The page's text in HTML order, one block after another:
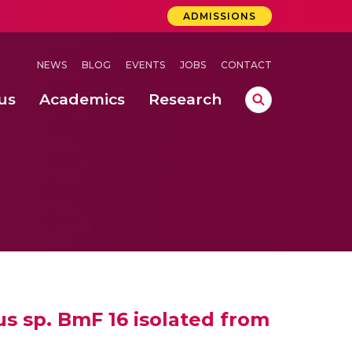
ADMISSIONS
NEWS BLOG EVENTS JOBS CONTACT
Academics Research
sp. BmF 16 isolated from